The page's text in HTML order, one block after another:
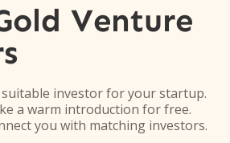
Venture
investor for your startup.
a warm introduction for free.
you with matching investors.